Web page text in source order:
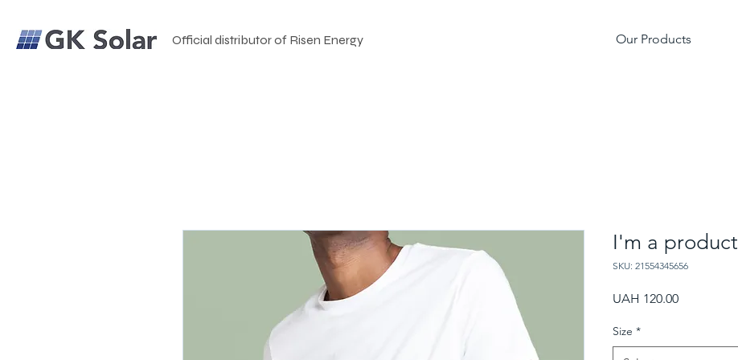
Official distributor of Risen Energy Our Products
I'm a product
SKU: 21554345656
UAH 120.00Price
Size *